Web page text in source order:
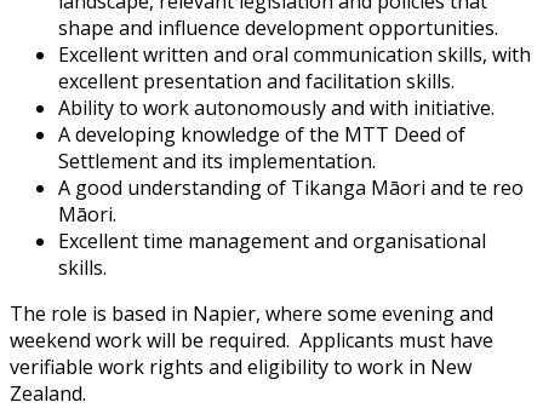
shape and influence development opportunities.
Excellent written and oral communication skills, with
excellent presentation and facilitation skills.
Ability to work autonomously and with initiative.
A developing knowledge of the MTT Deed of
Settlement and its implementation.
A good understanding of Tikanga Māori and te reo
Māori.
Excellent time management and organisational
skills.
The role is based in Napier, where some evening and
weekend work will be required. Applicants must have
verifiable work rights and eligibility to work in New
Zealand.